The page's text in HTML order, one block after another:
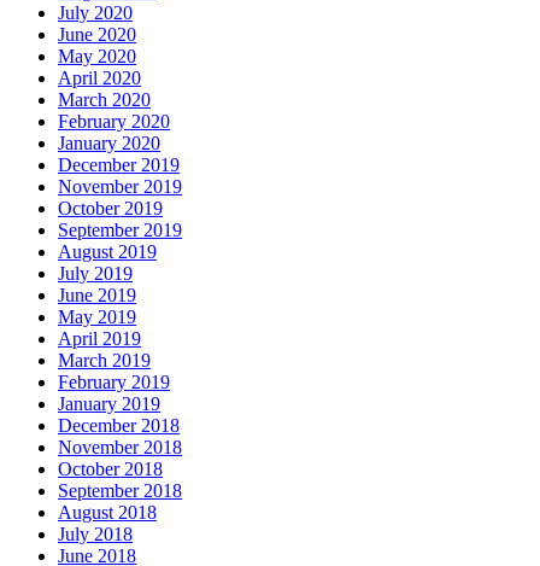
July 2020
June 2020
May 2020
April 2020
March 2020
February 2020
January 2020
December 2019
November 2019
October 2019
September 2019
August 2019
July 2019
June 2019
May 2019
April 2019
March 2019
February 2019
January 2019
December 2018
November 2018
October 2018
September 2018
August 2018
July 2018
June 2018